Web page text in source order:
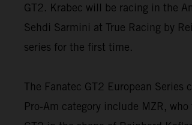
GT2. Krabec will be racing in the
Sehdi Sarmini at True Racing by
series for the first time.
The Fanatec GT2 European
Pro-Am category include MZR,